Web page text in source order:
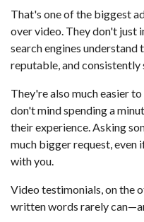
That's one of the biggest
over video. They don't just
search engines understand
reputable, and consistently
They're also much easier
don't mind spending a
their experience. Asking
much bigger request,
with you.
Video testimonials, on the
written words rarely